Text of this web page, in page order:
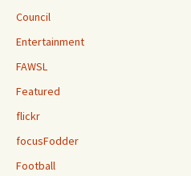
Council
Entertainment
FAWSL
Featured
flickr
focusFodder
Football